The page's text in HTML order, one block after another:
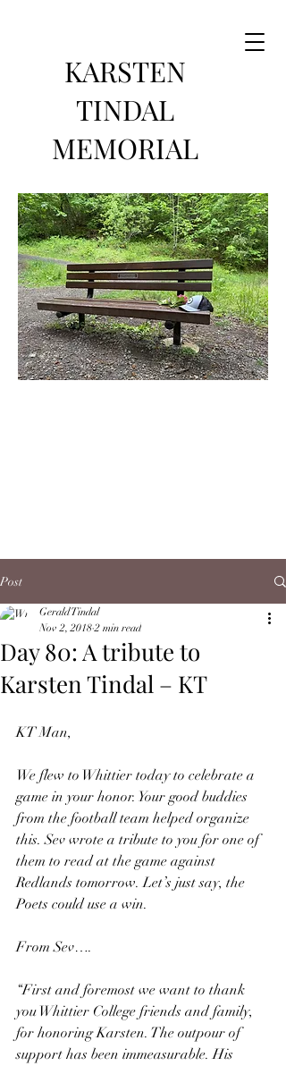
KARSTEN
TINDAL
MEMORIAL
Post
Day 80: A tribute to
Karsten Tindal – KT
Gerald Tindal
Nov 2, 2018 2 min read
KT Man,
We flew to Whittier today to celebrate a
game in your honor. Your good buddies
from the football team helped organize
this. Sev wrote a tribute to you for one of
them to read at the game against
Redlands tomorrow. Let’s just say, the
Poets could use a win.
From Sev….
“First and foremost we want to thank
you Whittier College friends and family,
for honoring Karsten. The outpour of
support has been immeasurable. His